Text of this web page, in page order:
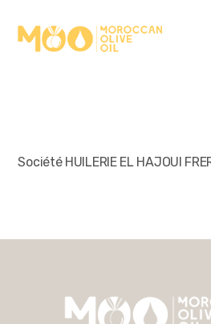
Société HUILERIE EL HAJOUI